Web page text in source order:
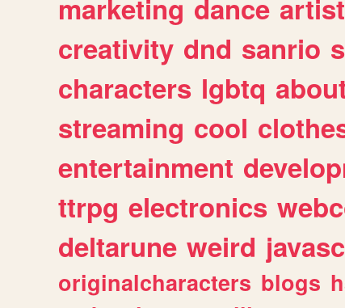
marketing dance artist
creativity dnd sanrio
characters lgbtq
streaming cool
entertainment
ttrpg electronics
deltarune weird
originalcharacters blogs